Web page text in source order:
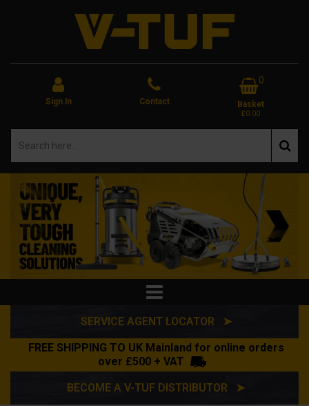
Sign In Contact
0
Basket
£0.00
SERVICE AGENT LOCATOR ➤
FREE SHIPPING TO UK Mainland for online orders
over £500 + VAT
BECOME A V-TUF DISTRIBUTOR ➤